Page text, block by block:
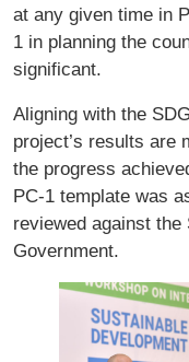
at any given time in
1 in planning the
significant.
Aligning with the
project’s results are
the progress
PC-1 template was
reviewed against
Government.